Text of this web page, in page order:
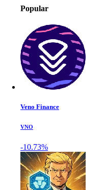
Popular
Veno Finance
VNO
-10.73%